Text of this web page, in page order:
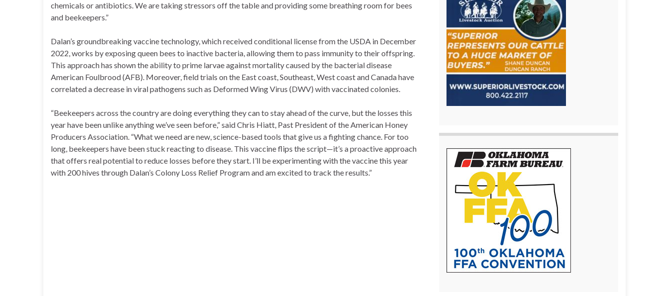
chemicals or antibiotics. We are taking stressors off the table and providing some breathing room for bees
and beekeepers.”
Dalan’s groundbreaking vaccine technology, which received conditional license from the USDA in December
2022, works by exposing queen bees to inactive bacteria, allowing them to pass immunity to their offspring.
This approach has shown the ability to prime larvae against mortality caused by the bacterial disease
American Foulbrood (AFB). Moreover, field trials on the East coast, Southeast, West coast and Canada have
correlated a decrease in viral pathogens such as Deformed Wing Virus (DWV) with vaccinated colonies.
“Beekeepers across the country are doing everything they can to stay ahead of the curve, but the losses this
year have been unlike anything we’ve seen before,” said Chris Hiatt, Past President of the American Honey
Producers Association. “What we need are new, science-based tools that give us a fighting chance. For too
long, beekeepers have been stuck reacting to disease. This vaccine flips the script—it’s a proactive approach
that offers real potential to reduce losses before they start. I’ll be experimenting with the vaccine this year
with 200 hives through Dalan’s Colony Loss Relief Program and am excited to track the results.”